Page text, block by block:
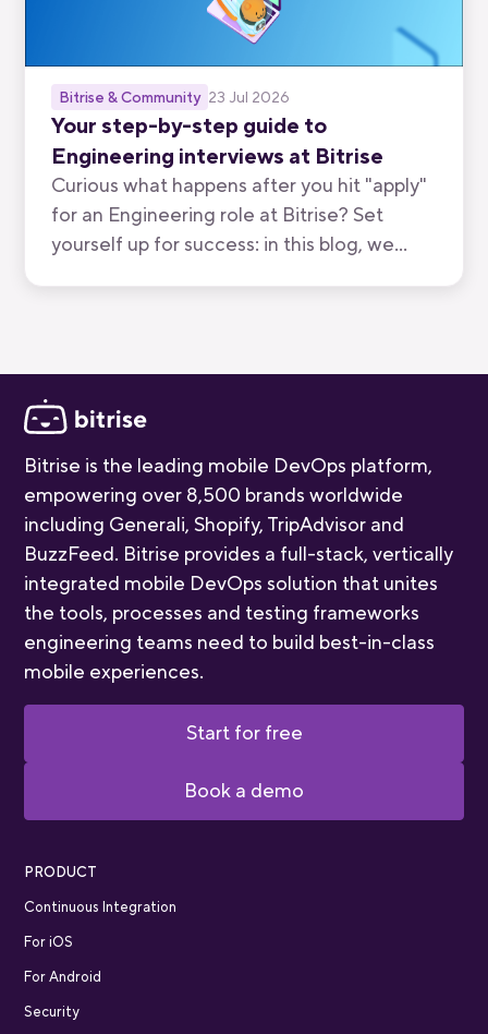
Bitrise & Community 23 Jul 2026
Your step-by-step guide to
Engineering interviews at Bitrise
Curious what happens after you hit "apply"
for an Engineering role at Bitrise? Set
yourself up for success: in this blog, we
Bitrise is the leading mobile DevOps platform,
empowering over 8,500 brands worldwide
including Generali, Shopify, TripAdvisor and
BuzzFeed. Bitrise provides a full-stack, vertically
integrated mobile DevOps solution that unites
the tools, processes and testing frameworks
engineering teams need to build best-in-class
mobile experiences.
Start for free
Book a demo
PRODUCT
Continuous Integration
For iOS
For Android
Security